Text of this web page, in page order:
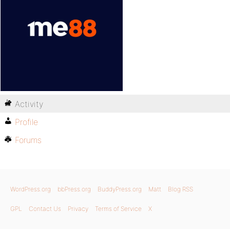
Activity
Profile
Forums
WordPress.org bbPress.org BuddyPress.org Matt Blog RSS
GPL Contact Us Privacy Terms of Service X